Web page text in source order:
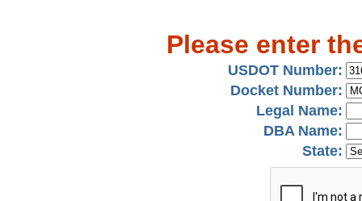
Please enter
USDOT Number:
Docket Number:
Legal Name:
DBA Name:
State: